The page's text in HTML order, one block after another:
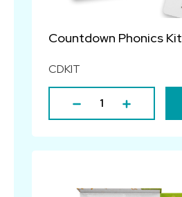
Countdown Phonics Kit
CDKIT